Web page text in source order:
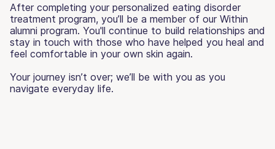
After completing your personalized eating disorder
treatment program, you’ll be a member of our Within
alumni program. You'll continue to build relationships and
stay in touch with those who have helped you heal and
feel comfortable in your own skin again.
Your journey isn’t over; we’ll be with you as you
navigate everyday life.